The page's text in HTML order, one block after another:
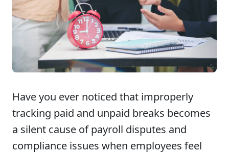
Have you ever noticed that improperly
tracking paid and unpaid breaks becomes
a silent cause of payroll disputes and
compliance issues when employees feel